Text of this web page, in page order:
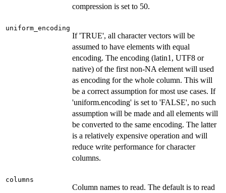
compression is set to 50.
uniform_encoding
If 'TRUE', all character vectors will be
assumed to have elements with equal
encoding. The encoding (latin1, UTF8 or
native) of the first non-NA element will used
as encoding for the whole column. This will
be a correct assumption for most use cases. If
'uniform.encoding' is set to 'FALSE', no such
assumption will be made and all elements will
be converted to the same encoding. The latter
is a relatively expensive operation and will
reduce write performance for character
columns.
columns
Column names to read. The default is to read